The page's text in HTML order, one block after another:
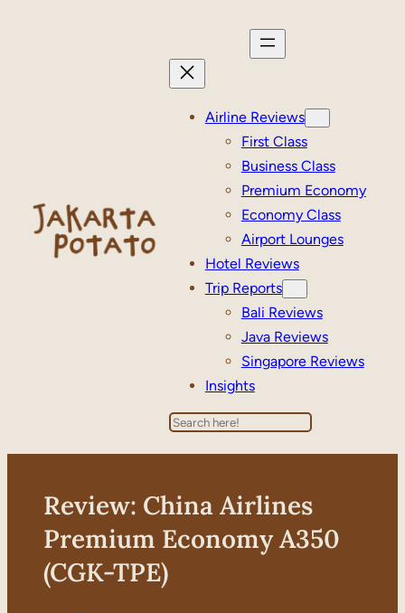
Airline Reviews
First Class
Business Class
Premium Economy
Economy Class
Airport Lounges
Hotel Reviews
Trip Reports
Bali Reviews
Java Reviews
Singapore Reviews
Insights
Search
Review: China Airlines
Premium Economy A350
(CGK-TPE)